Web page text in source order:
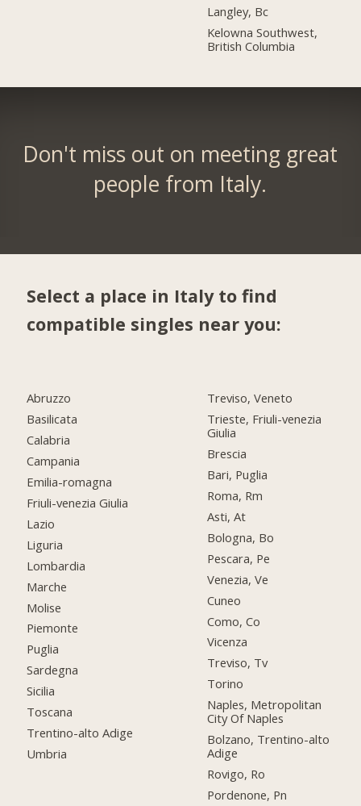
Langley, Bc
Kelowna Southwest,
British Columbia
Don't miss out on meeting great
people from Italy.
Select a place in Italy to find
compatible singles near you:
Abruzzo
Basilicata
Calabria
Campania
Emilia-romagna
Friuli-venezia Giulia
Lazio
Liguria
Lombardia
Marche
Molise
Piemonte
Puglia
Sardegna
Sicilia
Toscana
Trentino-alto Adige
Umbria
Treviso, Veneto
Trieste, Friuli-venezia
Giulia
Brescia
Bari, Puglia
Roma, Rm
Asti, At
Bologna, Bo
Pescara, Pe
Venezia, Ve
Cuneo
Como, Co
Vicenza
Treviso, Tv
Torino
Naples, Metropolitan
City Of Naples
Bolzano, Trentino-alto
Adige
Rovigo, Ro
Pordenone, Pn